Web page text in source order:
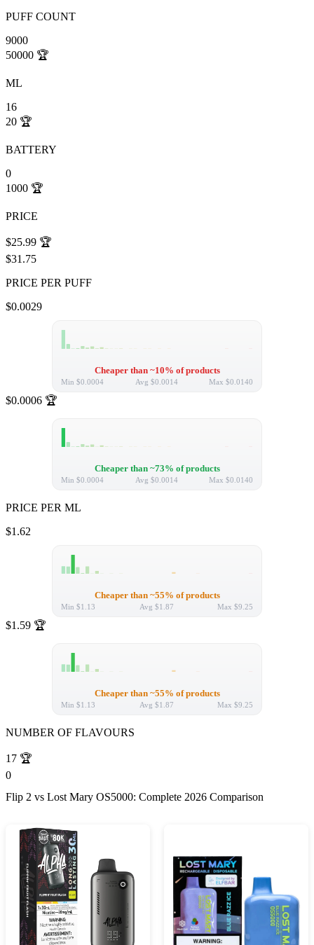
PUFF COUNT
9000
50000 🏆
ML
16
20 🏆
BATTERY
0
1000 🏆
PRICE
$25.99 🏆
$31.75
PRICE PER PUFF
$0.0029
Cheaper than ~10% of products
Min $0.0004 Avg $0.0014 Max $0.0140
$0.0006 🏆
Cheaper than ~73% of products
Min $0.0004 Avg $0.0014 Max $0.0140
PRICE PER ML
$1.62
Cheaper than ~55% of products
Min $1.13 Avg $1.87 Max $9.25
$1.59 🏆
Cheaper than ~55% of products
Min $1.13 Avg $1.87 Max $9.25
NUMBER OF FLAVOURS
17 🏆
0
Flip 2 vs Lost Mary OS5000: Complete 2026 Comparison